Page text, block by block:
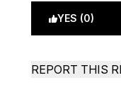
YES (0)
REPORT THIS